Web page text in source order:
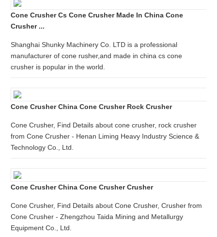
Cone Crusher Cs Cone Crusher Made In China Cone
Crusher ...
Shanghai Shunky Machinery Co. LTD is a professional
manufacturer of cone rusher,and made in china cs cone
crusher is popular in the world.
Cone Crusher China Cone Crusher Rock Crusher
Cone Crusher, Find Details about cone crusher, rock crusher
from Cone Crusher - Henan Liming Heavy Industry Science &
Technology Co., Ltd.
Cone Crusher China Cone Crusher Crusher
Cone Crusher, Find Details about Cone Crusher, Crusher from
Cone Crusher - Zhengzhou Taida Mining and Metallurgy
Equipment Co., Ltd.